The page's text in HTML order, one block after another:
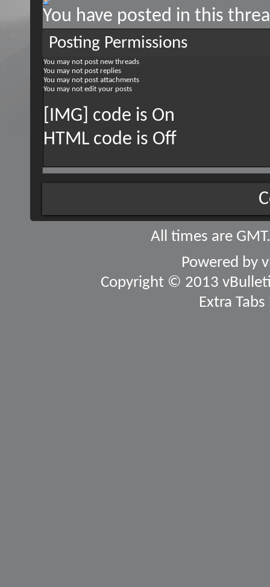
You have posted in this
Posting Permissions
You may not post new threads
You may not post replies
You may not post attachments
You may not edit your posts
[IMG] code is On
HTML code is Off
All times are
Powered by
Copyright © 2013
Extra